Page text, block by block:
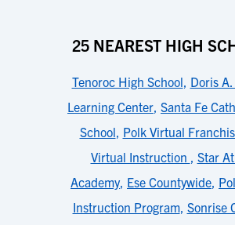
25 NEAREST HIGH
Tenoroc High School, Doris
Learning Center, Santa Fe
School, Polk Virtual
Virtual Instruction , Star
Academy, Ese Countywide,
Instruction Program, Sonrise